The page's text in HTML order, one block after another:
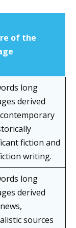
of the
long
derived
fiction and
writing.
long
derived
sources